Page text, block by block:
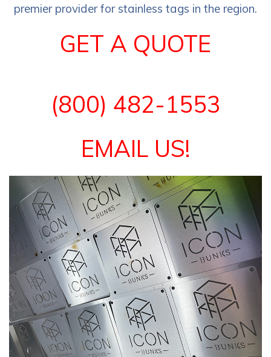
premier provider for stainless tags in the region.
GET A QUOTE
(800) 482-1553
EMAIL US!